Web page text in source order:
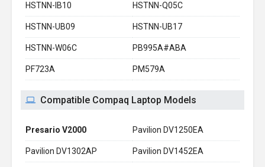
HSTNN-IB10 HSTNN-Q05C
HSTNN-UB09 HSTNN-UB17
HSTNN-W06C PB995A#ABA
PF723A PM579A
Compatible Compaq Laptop Models
Presario V2000 Pavilion DV1250EA
Pavilion DV1302AP Pavilion DV1452EA